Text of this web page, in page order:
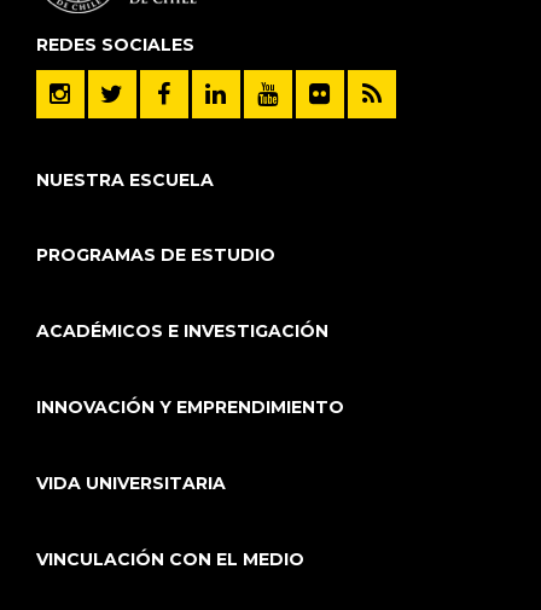
REDES SOCIALES
NUESTRA ESCUELA
PROGRAMAS DE ESTUDIO
ACADÉMICOS E INVESTIGACIÓN
INNOVACIÓN Y EMPRENDIMIENTO
VIDA UNIVERSITARIA
VINCULACIÓN CON EL MEDIO